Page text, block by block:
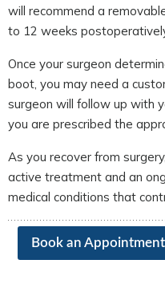
will recommend a
to 12 weeks
Once your surgeon
boot, you may need a
surgeon will follow up with
you are prescribed the
As you recover from
active treatment and an
medical conditions that
Book an Appointment